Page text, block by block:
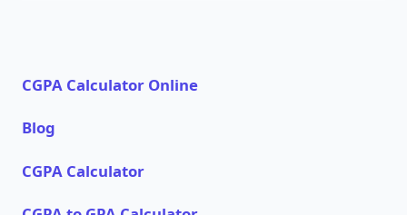
CGPA Calculator Online
Blog
CGPA Calculator